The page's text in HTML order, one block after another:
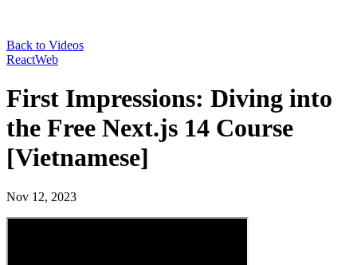
Back to Videos
ReactWeb
First Impressions: Diving into
the Free Next.js 14 Course
[Vietnamese]
Nov 12, 2023